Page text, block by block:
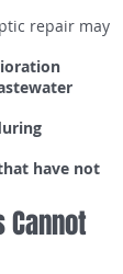
repair may
have not